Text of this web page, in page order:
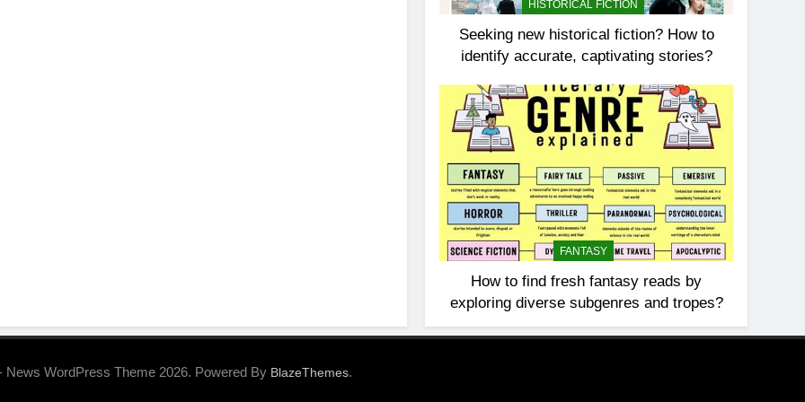
HISTORICAL FICTION
Seeking new historical fiction? How to
identify accurate, captivating stories?
FANTASY
How to find fresh fantasy reads by
exploring diverse subgenres and tropes?
News WordPress Theme 2026. Powered By BlazeThemes.